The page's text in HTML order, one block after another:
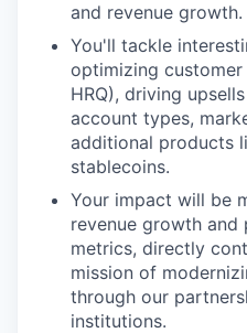
and revenue growth.
You'll tackle
optimizing customer
HRQ), driving
account types,
additional products
stablecoins.
Your impact will be
revenue growth
metrics, directly
mission of
through our
institutions.